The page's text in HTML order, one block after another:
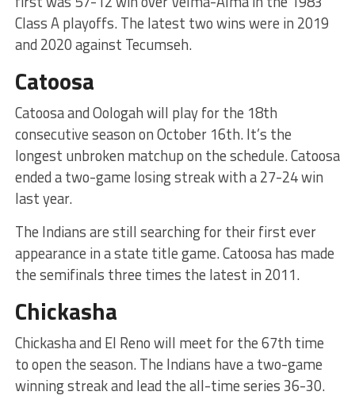
Class A playoffs. The latest two wins were in 2019
and 2020 against Tecumseh.
Catoosa
Catoosa and Oologah will play for the 18th
consecutive season on October 16th. It’s the
longest unbroken matchup on the schedule. Catoosa
ended a two-game losing streak with a 27-24 win
last year.
The Indians are still searching for their first ever
appearance in a state title game. Catoosa has made
the semifinals three times the latest in 2011.
Chickasha
Chickasha and El Reno will meet for the 67th time
to open the season. The Indians have a two-game
winning streak and lead the all-time series 36-30.